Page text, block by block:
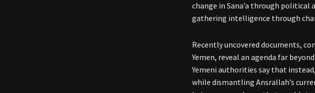
change in Sana’a through
gathering intelligence through
Recently uncovered documents,
Yemen, reveal an agenda far
Yemeni authorities say that
while dismantling Ansrallah’s